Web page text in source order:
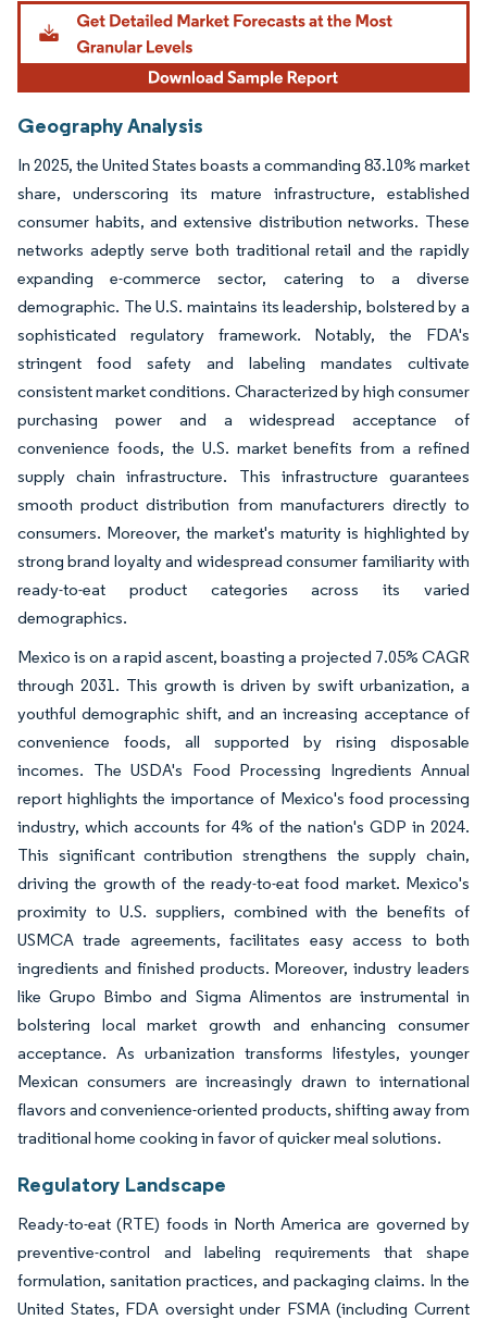
Geography Analysis
In 2025, the United States boasts a commanding 83.10% market
share, underscoring its mature infrastructure, established
consumer habits, and extensive distribution networks. These
networks adeptly serve both traditional retail and the rapidly
expanding e-commerce sector, catering to a diverse
demographic. The U.S. maintains its leadership, bolstered by a
sophisticated regulatory framework. Notably, the FDA's
stringent food safety and labeling mandates cultivate
consistent market conditions. Characterized by high consumer
purchasing power and a widespread acceptance of
convenience foods, the U.S. market benefits from a refined
supply chain infrastructure. This infrastructure guarantees
smooth product distribution from manufacturers directly to
consumers. Moreover, the market's maturity is highlighted by
strong brand loyalty and widespread consumer familiarity with
ready-to-eat product categories across its varied
demographics.
Mexico is on a rapid ascent, boasting a projected 7.05% CAGR
through 2031. This growth is driven by swift urbanization, a
youthful demographic shift, and an increasing acceptance of
convenience foods, all supported by rising disposable
incomes. The USDA's Food Processing Ingredients Annual
report highlights the importance of Mexico's food processing
industry, which accounts for 4% of the nation's GDP in 2024.
This significant contribution strengthens the supply chain,
driving the growth of the ready-to-eat food market. Mexico's
proximity to U.S. suppliers, combined with the benefits of
USMCA trade agreements, facilitates easy access to both
ingredients and finished products. Moreover, industry leaders
like Grupo Bimbo and Sigma Alimentos are instrumental in
bolstering local market growth and enhancing consumer
acceptance. As urbanization transforms lifestyles, younger
Mexican consumers are increasingly drawn to international
flavors and convenience-oriented products, shifting away from
traditional home cooking in favor of quicker meal solutions.
Regulatory Landscape
Ready-to-eat (RTE) foods in North America are governed by
preventive-control and labeling requirements that shape
formulation, sanitation practices, and packaging claims. In the
United States, FDA oversight under FSMA (including Current